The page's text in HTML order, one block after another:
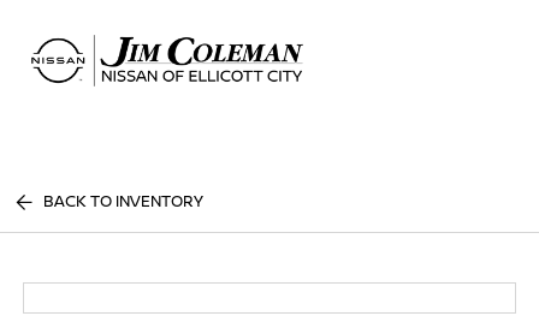
BACK TO INVENTORY